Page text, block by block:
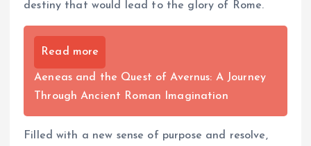
destiny that would lead to the glory of Rome.
Read more
Aeneas and the Quest of Avernus: A Journey
Through Ancient Roman Imagination
Filled with a new sense of purpose and resolve,